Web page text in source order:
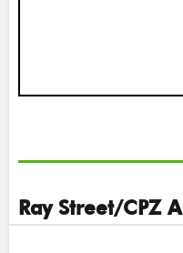
Ray Street/CPZ A